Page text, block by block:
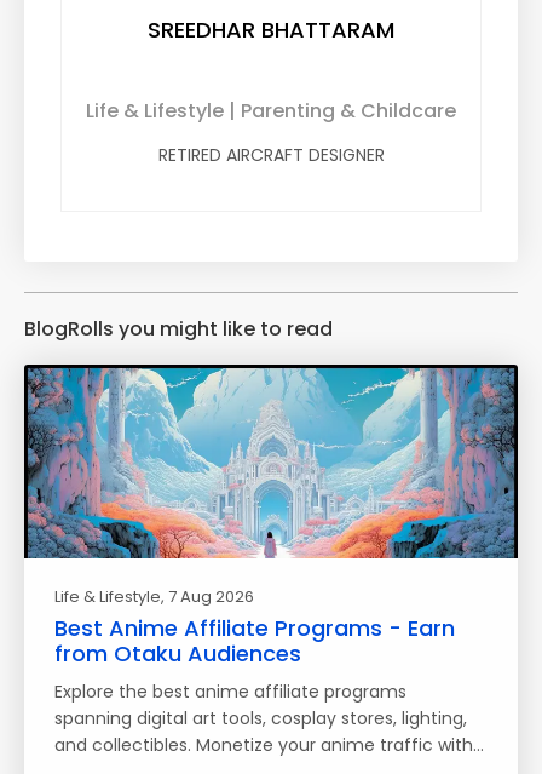
SREEDHAR BHATTARAM
Life & Lifestyle | Parenting & Childcare
RETIRED AIRCRAFT DESIGNER
BlogRolls you might like to read
Life & Lifestyle, 7 Aug 2026
Best Anime Affiliate Programs - Earn
from Otaku Audiences
Explore the best anime affiliate programs
spanning digital art tools, cosplay stores, lighting,
and collectibles. Monetize your anime traffic with…